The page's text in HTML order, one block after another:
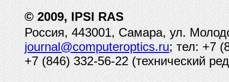
© 2009, IPSI RAS
Россия, 443001, Самара, ул.
journal@computeroptics.ru; тел: +7
+7 (846) 332-56-22 (технический